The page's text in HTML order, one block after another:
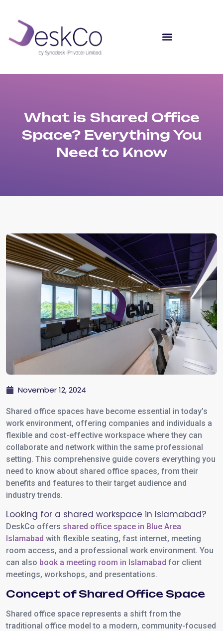
What is Shared Office
Space? Everything You
Need to Know
November 12, 2024
Shared office spaces have become essential in today’s
work environment, offering companies and individuals a
flexible and cost-effective workspace where they can
collaborate and network within the same professional
setting. This comprehensive guide covers everything you
need to know about shared office spaces, from their
benefits and features to their target audience and
industry trends.
Looking for a shared workspace in Islamabad?
DeskCo offers shared office space in Blue Area
Islamabad with flexible seating, fast internet, meeting
room access, and a professional work environment. You
can also book a meeting room in Islamabad for client
meetings, workshops, and presentations.
Concept of Shared Office Space
Shared office space represents a shift from the
traditional office model to a modern, community-focused